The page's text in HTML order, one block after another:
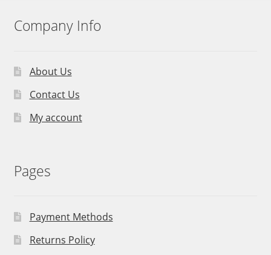
Company Info
About Us
Contact Us
My account
Pages
Payment Methods
Returns Policy